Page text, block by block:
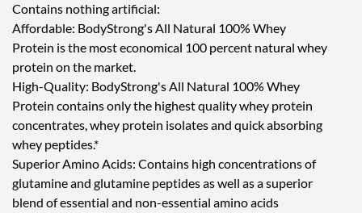
Contains nothing artificial:
Affordable: BodyStrong's All Natural 100% Whey
Protein is the most economical 100 percent natural whey
protein on the market.
High-Quality: BodyStrong's All Natural 100% Whey
Protein contains only the highest quality whey protein
concentrates, whey protein isolates and quick absorbing
whey peptides.*
Superior Amino Acids: Contains high concentrations of
glutamine and glutamine peptides as well as a superior
blend of essential and non-essential amino acids